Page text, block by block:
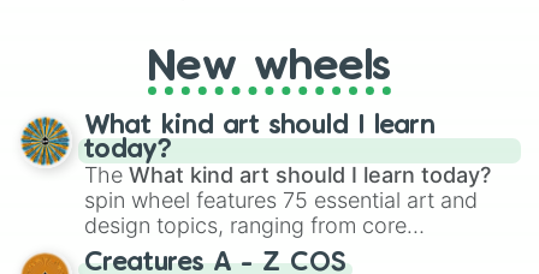
New wheels
What kind art should I learn
today?
The What kind art should I learn today?
spin wheel features 75 essential art and
design topics, ranging from core
techniques like
Anatomy,Perspective
Creatures A - Z COS